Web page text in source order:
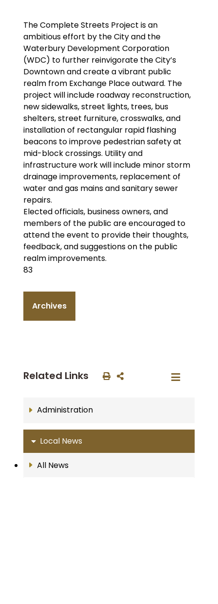
The Complete Streets Project is an
ambitious effort by the City and the
Waterbury Development Corporation
(WDC) to further reinvigorate the City’s
Downtown and create a vibrant public
realm from Exchange Place outward. The
project will include roadway reconstruction,
new sidewalks, street lights, trees, bus
shelters, street furniture, crosswalks, and
installation of rectangular rapid flashing
beacons to improve pedestrian safety at
mid-block crossings. Utility and
infrastructure work will include minor storm
drainage improvements, replacement of
water and gas mains and sanitary sewer
repairs.
Elected officials, business owners, and
members of the public are encouraged to
attend the event to provide their thoughts,
feedback, and suggestions on the public
realm improvements.
83
Archives
Related Links
Administration
Local News
All News